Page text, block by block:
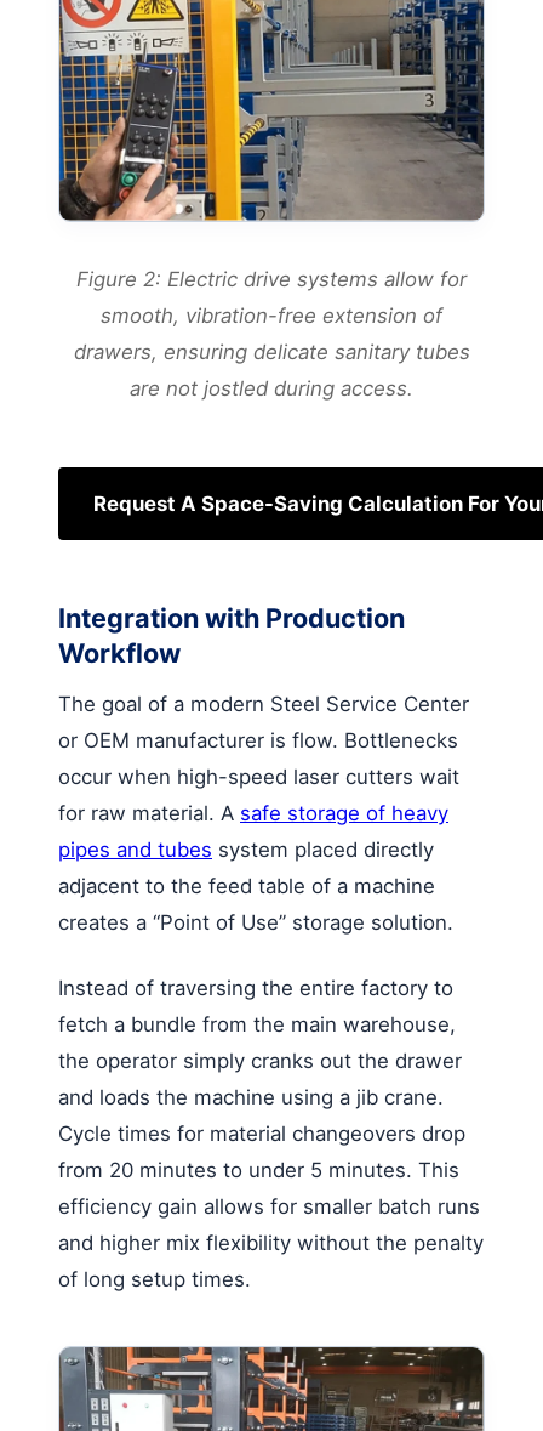
Figure 2: Electric drive systems allow for
smooth, vibration-free extension of
drawers, ensuring delicate sanitary tubes
are not jostled during access.
Request A Space-Saving Calculation For
Integration with Production
Workflow
The goal of a modern Steel Service Center
or OEM manufacturer is flow. Bottlenecks
occur when high-speed laser cutters wait
for raw material. A safe storage of heavy
pipes and tubes system placed directly
adjacent to the feed table of a machine
creates a “Point of Use” storage solution.
Instead of traversing the entire factory to
fetch a bundle from the main warehouse,
the operator simply cranks out the drawer
and loads the machine using a jib crane.
Cycle times for material changeovers drop
from 20 minutes to under 5 minutes. This
efficiency gain allows for smaller batch runs
and higher mix flexibility without the penalty
of long setup times.